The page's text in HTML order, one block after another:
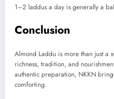
1–2 laddus a day is generally a
Conclusion
Almond Laddu is more than just a
richness, tradition, and
authentic preparation, NKKN
comforting.